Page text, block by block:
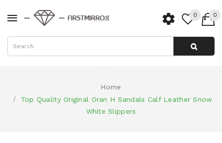
0 0
Home
Top Quality Original Oran H Sandals Calf Leather Snow
White Slippers